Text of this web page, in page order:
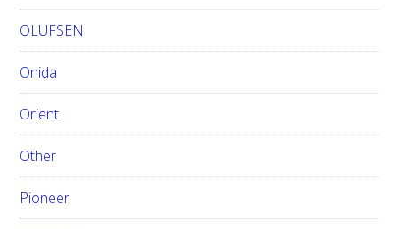
OLUFSEN
Onida
Orient
Other
Pioneer